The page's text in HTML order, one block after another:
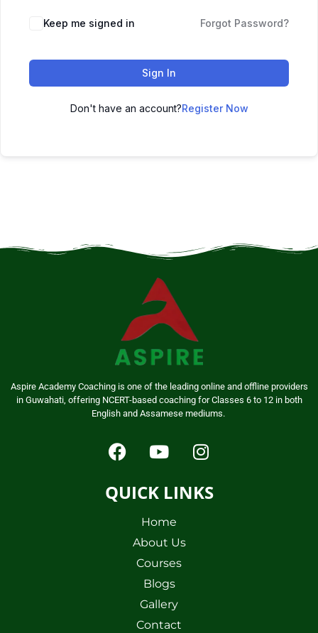
Keep me signed in Forgot Password?
Sign In
Don't have an account?Register Now
Aspire Academy Coaching is one of the leading online and offline providers
in Guwahati, offering NCERT-based coaching for Classes 6 to 12 in both
English and Assamese mediums.
QUICK LINKS
Home
About Us
Courses
Blogs
Gallery
Contact